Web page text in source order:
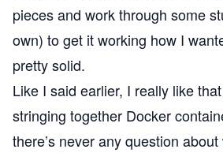
pieces and work through some
own) to get it working how I
pretty solid.
Like I said earlier, I really like
stringing together Docker
there’s never any question